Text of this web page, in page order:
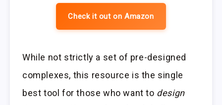
Check it out on Amazon
While not strictly a set of pre-designed
complexes, this resource is the single
best tool for those who want to design